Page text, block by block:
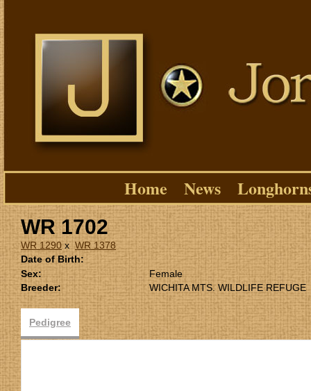
Home News
WR 1702
WR 1290xWR 1378
Date of Birth:
Sex:
Female
Breeder:
WICHITA MTS. WILDLIFE REFUGE
Pedigree